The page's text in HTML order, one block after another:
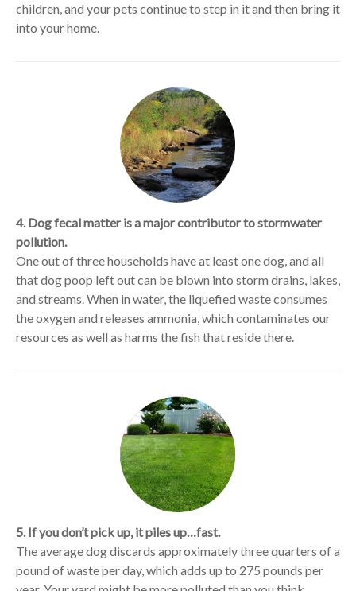
children, and your pets continue to step in it and then bring it
into your home.
4. Dog fecal matter is a major contributor to stormwater
pollution.
One out of three households have at least one dog, and all
that dog poop left out can be blown into storm drains, lakes,
and streams. When in water, the liquefied waste consumes
the oxygen and releases ammonia, which contaminates our
resources as well as harms the fish that reside there.
5. If you don’t pick up, it piles up…fast.
The average dog discards approximately three quarters of a
pound of waste per day, which adds up to 275 pounds per